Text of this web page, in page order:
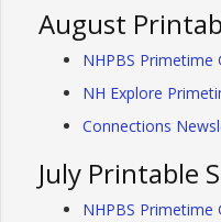
August
NHPBS Primetime
NH Explore
Connections
July Printable
NHPBS Primetime